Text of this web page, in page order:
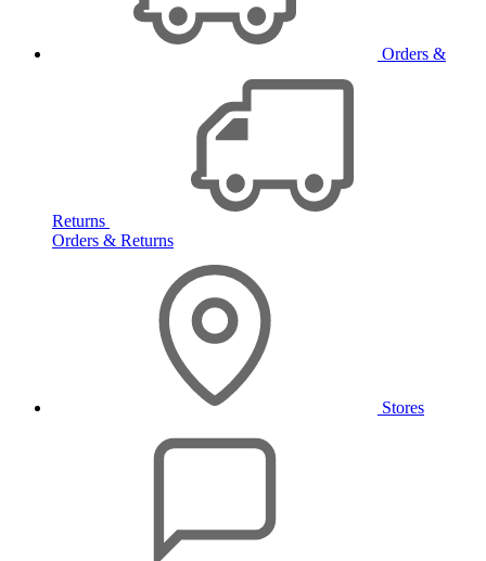
Orders &
Returns
Orders & Returns
Stores